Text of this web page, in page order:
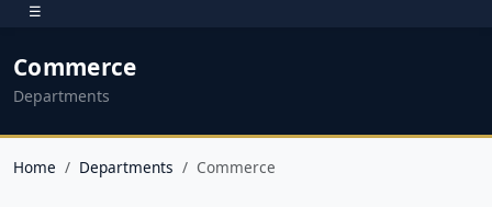
☰
Commerce
Departments
Home Departments Commerce